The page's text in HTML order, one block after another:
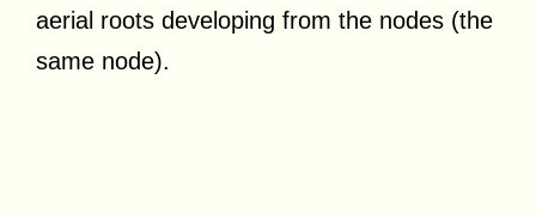
aerial roots developing from the nodes (the
same node).